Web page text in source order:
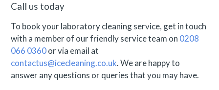
Call us today
To book your laboratory cleaning service, get in touch
with a member of our friendly service team on 0208
066 0360or via email at
contactus@icecleaning.co.uk. We are happy to
answer any questions or queries that you may have.